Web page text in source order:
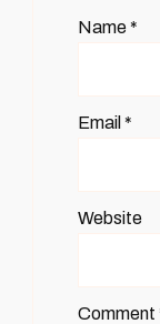
Name*
Email *
Website
Comment